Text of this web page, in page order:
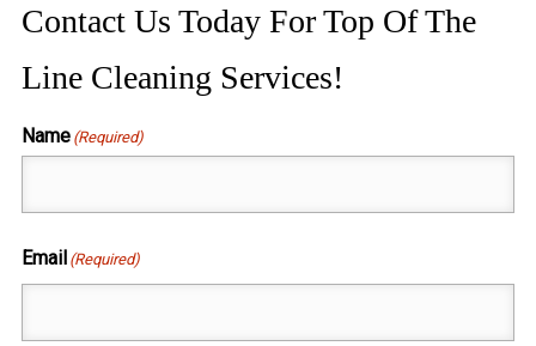
Contact Us Today For Top Of The
Line Cleaning Services!
Name (Required)
Email (Required)